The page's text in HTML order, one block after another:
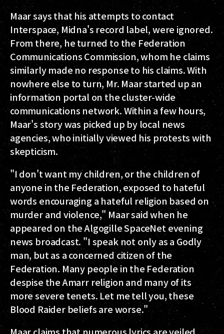
Maar says that his attempts to contact
Interspace, Midna's record label, were ignored.
From there, he turned to the Federation
Communications Commission, whom he claims
similarly made no response to his claims. With
nowhere else to turn, Mr. Maar started up an
information portal on the cluster-wide
communications network. Within a few hours,
Maar's story was picked up by local news
agencies, who initially viewed his protests with
skepticism.
"I don't want my children, or the children of
anyone in the Federation, exposed to hateful
words encouraging a hateful religion based on
murder and violence," Maar said when he
appeared on the Algogille SpaceNet evening
news broadcast. "I speak not only as a Godly
man, but as a concerned citizen of the
Federation. Many people in the Federation
despise the Amarr religion and many of its
more severe tenets. Let me tell you, these
Blood Raider beliefs are worse."
Maar claims that numerous lyrics are veiled